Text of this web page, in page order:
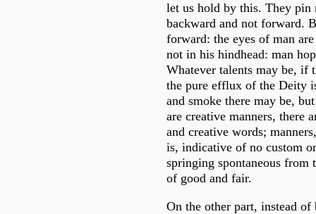
let us hold by this. They pin
backward and not forward.
forward: the eyes of man
not in his hindhead: man
Whatever talents may be, if
the pure efflux of the Deity
and smoke there may be,
are creative manners, there
and creative words;
is, indicative of no custom
springing spontaneous from
of good and fair.
On the other part, instead of